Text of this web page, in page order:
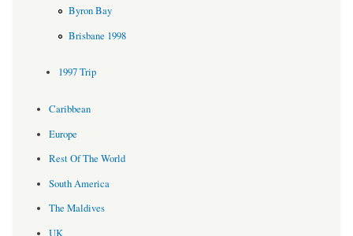
Byron Bay
Brisbane 1998
1997 Trip
Caribbean
Europe
Rest Of The World
South America
The Maldives
UK